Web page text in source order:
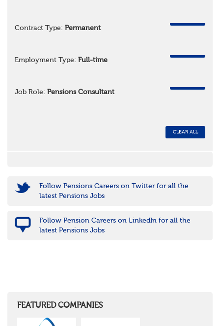
Contract Type: Permanent
Employment Type: Full-time
Job Role: Pensions Consultant
CLEAR ALL
Follow Pensions Careers on Twitter for all the
latest Pensions Jobs
Follow Pension Careers on LinkedIn for all the
latest Pensions Jobs
FEATURED COMPANIES